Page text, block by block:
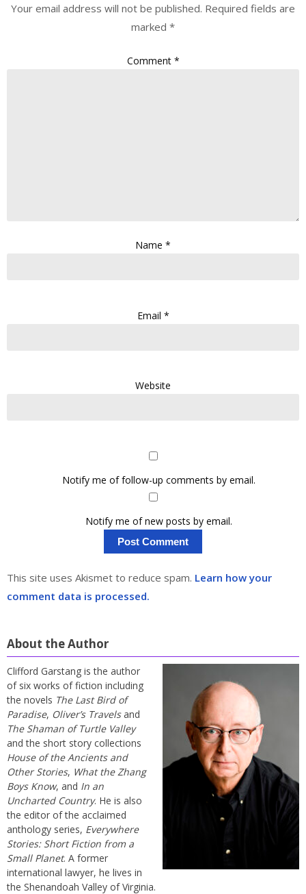
Your email address will not be published. Required fields are
marked *
Comment *
Name *
Email *
Website
Notify me of follow-up comments by email.
Notify me of new posts by email.
This site uses Akismet to reduce spam. Learn how your
comment data is processed.
About the Author
Clifford Garstang is the author
of six works of fiction including
the novels The Last Bird of
Paradise, Oliver’s Travelsand
The Shaman of Turtle Valley
and the short story collections
House of the Ancients and
Other Stories, What the Zhang
Boys Know, and In an
Uncharted Country. He is also
the editor of the acclaimed
anthology series, Everywhere
Stories: Short Fiction from a
Small Planet. A former
international lawyer, he lives in
the Shenandoah Valley of Virginia.